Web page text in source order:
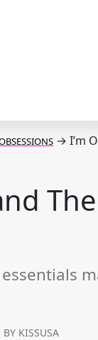
→ I’m
BY KISSUSA